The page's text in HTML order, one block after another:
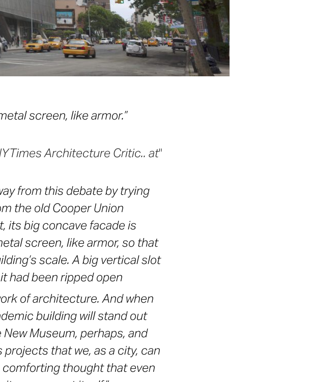
screen, like armor.”
Architecture Critic.. at
from this debate by trying
the old Cooper Union
its big concave facade is
screen, like armor, so that
scale. A big vertical slot
had been ripped open
of architecture. And when
building will stand out
Museum, perhaps, and
that we, as a city, can
comforting thought that even